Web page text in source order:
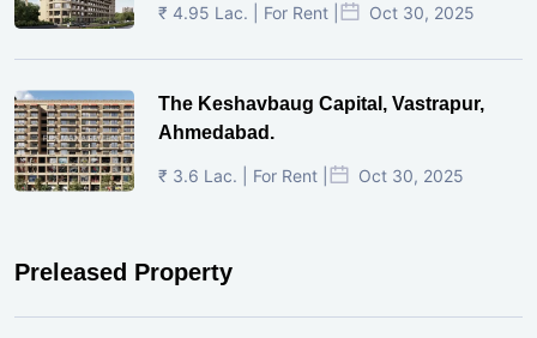
₹ 4.95 Lac. | For Rent | Oct 30, 2025
The Keshavbaug Capital, Vastrapur,
Ahmedabad.
₹ 3.6 Lac. | For Rent | Oct 30, 2025
Preleased Property